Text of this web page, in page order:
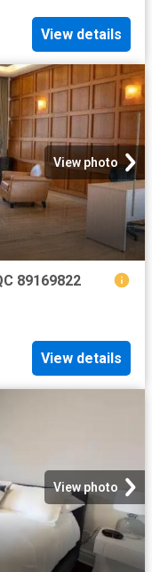
View details
View photo
89169822
View details
View photo